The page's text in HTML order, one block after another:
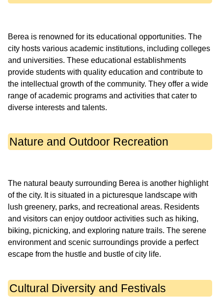
Berea is renowned for its educational opportunities. The
city hosts various academic institutions, including colleges
and universities. These educational establishments
provide students with quality education and contribute to
the intellectual growth of the community. They offer a wide
range of academic programs and activities that cater to
Nature and Outdoor Recreation
The natural beauty surrounding Berea is another highlight
of the city. It is situated in a picturesque landscape with
lush greenery, parks, and recreational areas. Residents
and visitors can enjoy outdoor activities such as hiking,
biking, picnicking, and exploring nature trails. The serene
environment and scenic surroundings provide a perfect
Cultural Diversity and Festivals